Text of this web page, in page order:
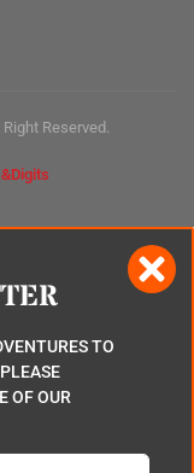
Reserved.
TO
OF OUR